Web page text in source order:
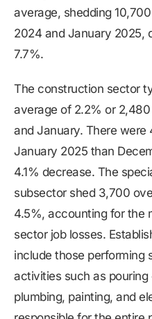
average, shedding
2024 and January 2025,
7.7%.
The construction sector
average of 2.2% or
and January. There
January 2025 than
4.1% decrease. The
subsector shed 3,700
4.5%, accounting for the
sector job losses.
include those performing
activities such as
plumbing, painting, and